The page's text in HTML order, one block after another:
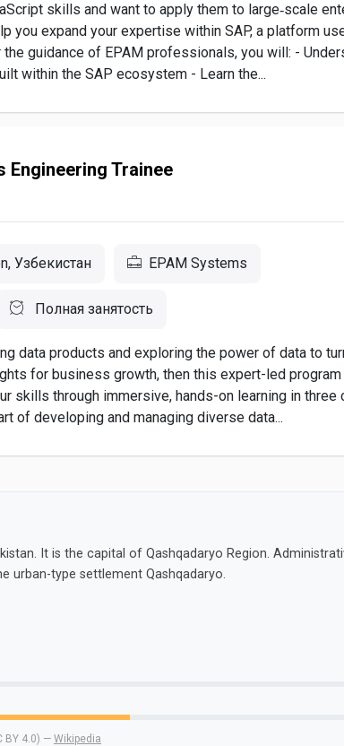
skills and want to apply them to large‑scale
you expand your expertise within SAP, a platform
guidance of EPAM professionals, you will: -
within the SAP ecosystem - Learn the...
Engineering Trainee
Узбекистан EPAM Systems
Полная занятость
data products and exploring the power of data to
for business growth, then this expert-led
skills through immersive, hands-on learning in three
of developing and managing diverse data...
It is the capital of Qashqadaryo Region.
urban-type settlement Qashqadaryo.
BY 4.0) — Wikipedia